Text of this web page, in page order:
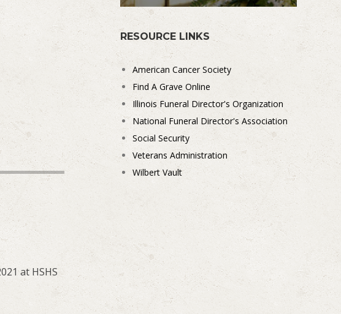
at HSHS
RESOURCE LINKS
American Cancer Society
Find A Grave Online
Illinois Funeral Director's Organization
National Funeral Director's Association
Social Security
Veterans Administration
Wilbert Vault